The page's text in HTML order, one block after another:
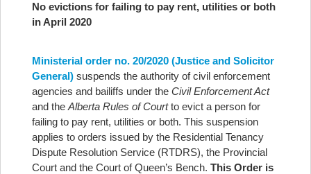
No evictions for failing to pay rent, utilities or both
in April 2020
Ministerial order no. 20/2020 (Justice and Solicitor
General) suspends the authority of civil enforcement
agencies and bailiffs under the Civil Enforcement Act
and the Alberta Rules of Courtto evict a person for
failing to pay rent, utilities or both. This suspension
applies to orders issued by the Residential Tenancy
Dispute Resolution Service (RTDRS), the Provincial
Court and the Court of Queen’s Bench. This Order is